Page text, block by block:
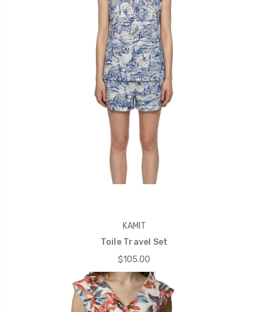
KAMIT
Toile Travel Set
$105.00